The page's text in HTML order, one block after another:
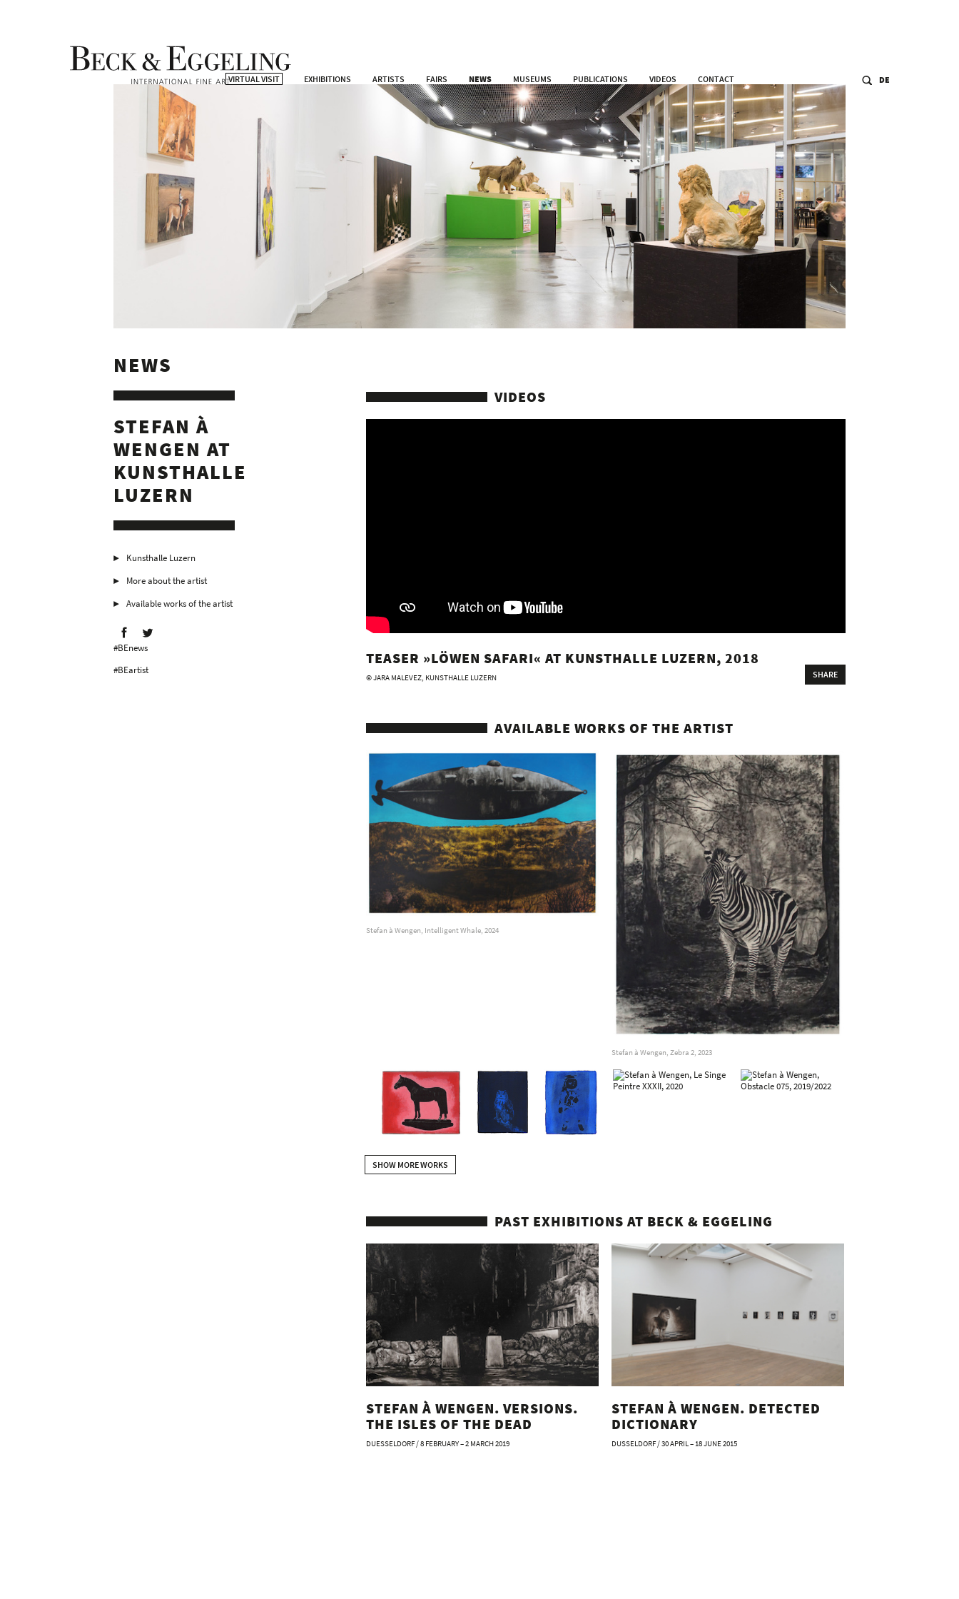
VIRTUAL VISIT EXHIBITIONS ARTISTS FAIRS NEWS MUSEUMS PUBLICATIONS VIDEOS CONTACT DE
NEWS
STEFAN À
WENGEN AT
KUNSTHALLE
LUZERN
Kunsthalle Luzern
More about the artist
Available works of the artist
#BEnews
#BEartist
VIDEOS
TEASER »LÖWEN SAFARI« AT KUNSTHALLE LUZERN, 2018
© JARA MALEVEZ, KUNSTHALLE LUZERN SHARE
AVAILABLE WORKS OF THE ARTIST
Stefan à Wengen, Intelligent Whale, 2024
Stefan à Wengen, Zebra 2, 2023
SHOW MORE WORKS
PAST EXHIBITIONS AT BECK & EGGELING
STEFAN À WENGEN. VERSIONS.
THE ISLES OF THE DEAD
DUESSELDORF / 8 FEBRUARY – 2 MARCH 2019
STEFAN À WENGEN. DETECTED
DICTIONARY
DUSSELDORF / 30 APRIL – 18 JUNE 2015